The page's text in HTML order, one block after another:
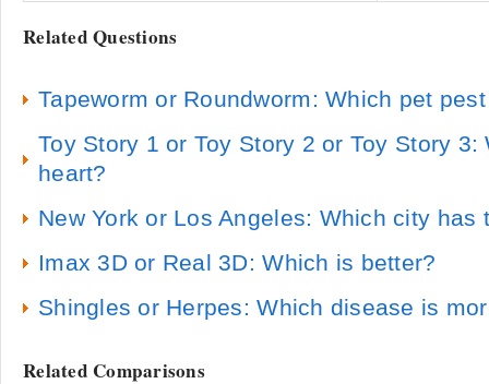
Related Questions
Tapeworm or Roundworm: Which pet
Toy Story 1 or Toy Story 2 or Toy Story
heart?
New York or Los Angeles: Which city has
Imax 3D or Real 3D: Which is better?
Shingles or Herpes: Which disease is
Related Comparisons